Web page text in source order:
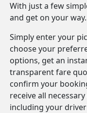
With just a few
and get on your way.
Simply enter your
choose your
options, get an
transparent fare
confirm your
receive all
including your